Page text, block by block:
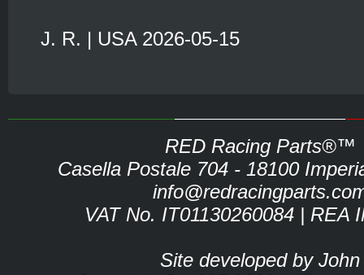
J. R. | USA 2026-05-15
RED Racing Parts®™
Casella Postale 704 - 18100
VAT No. IT01130260084 | REA
Site developed by John